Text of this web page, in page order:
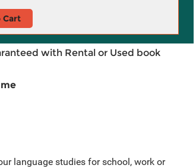
Cart
with Rental or Used book
language studies for school, work or